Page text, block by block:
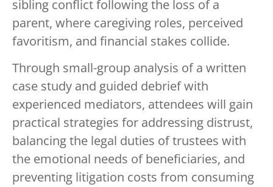
sibling conflict following the loss of a
parent, where caregiving roles, perceived
favoritism, and financial stakes collide.
Through small-group analysis of a written
case study and guided debrief with
experienced mediators, attendees will gain
practical strategies for addressing distrust,
balancing the legal duties of trustees with
the emotional needs of beneficiaries, and
preventing litigation costs from consuming